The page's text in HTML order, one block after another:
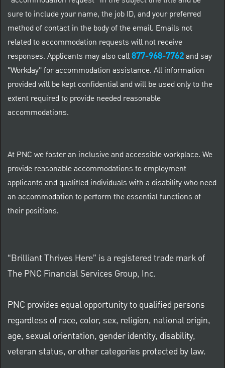
sure to include your name, the job ID, and your preferred
method of contact in the body of the email. Emails not
related to accommodation requests will not receive
responses. Applicants may also call877-968-7762and say
"Workday" for accommodation assistance. All information
provided will be kept confidential and will be used only to the
extent required to provide needed reasonable
accommodations.
At PNC we foster an inclusive and accessible workplace. We
provide reasonable accommodations to employment
applicants and qualified individuals with a disability who need
an accommodation to perform the essential functions of
their positions.
“Brilliant Thrives Here” is a registered trade mark of
The PNC Financial Services Group, Inc.
PNC provides equal opportunity to qualified persons
regardless of race, color, sex, religion, national origin,
age, sexual orientation, gender identity, disability,
veteran status, or other categories protected by law.